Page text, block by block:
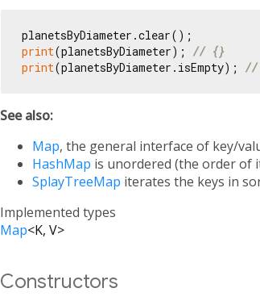
print(planetsByDiameter); // {}
print(planetsByDiameter.isEmpty); //
See also:
Map, the general interface of key/
HashMap is unordered (the order of
SplayTreeMap iterates the keys in
Implemented types
Map<K, V>
Constructors